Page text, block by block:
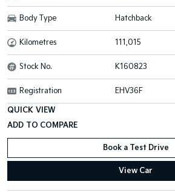
Body Type Hatchback
Kilometres 111,015
Stock No. K160823
Registration EHV36F
QUICK VIEW
Book a Test Drive
View Car